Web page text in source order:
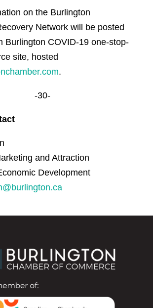
on the Burlington
Network will be posted
Burlington COVID-19 one-stop-
site, hosted
.
-30-
and Attraction
Development